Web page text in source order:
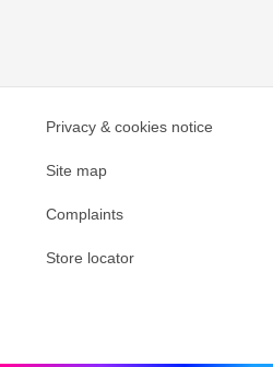
Privacy & cookies notice
Site map
Complaints
Store locator